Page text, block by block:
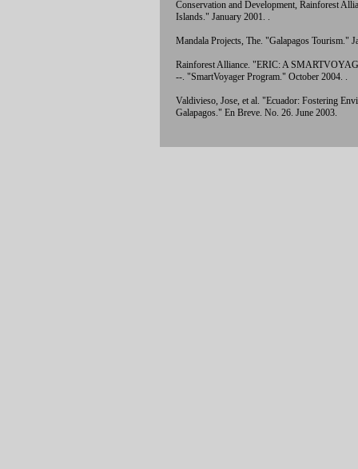
Conservation and Development, Rainforest
Islands." January 2001. .
Mandala Projects, The. "Galapagos Tourism."
Rainforest Alliance. "ERIC: A
--. "SmartVoyager Program." October 2004. .
Valdivieso, Jose, et al. "Ecuador: Fostering
Galapagos." En Breve. No. 26. June 2003.